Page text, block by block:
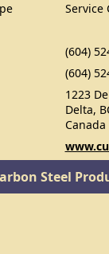
Service
(604)
(604)
1223
Delta,
Canada
Steel